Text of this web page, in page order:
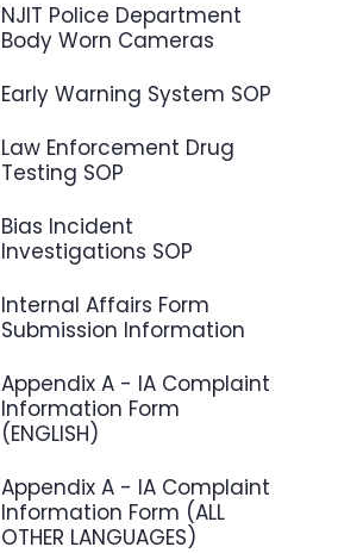
NJIT Police Department
Body Worn Cameras
Early Warning System SOP
Law Enforcement Drug
Testing SOP
Bias Incident
Investigations SOP
Internal Affairs Form
Submission Information
Appendix A - IA Complaint
Information Form
(ENGLISH)
Appendix A - IA Complaint
Information Form (ALL
OTHER LANGUAGES)